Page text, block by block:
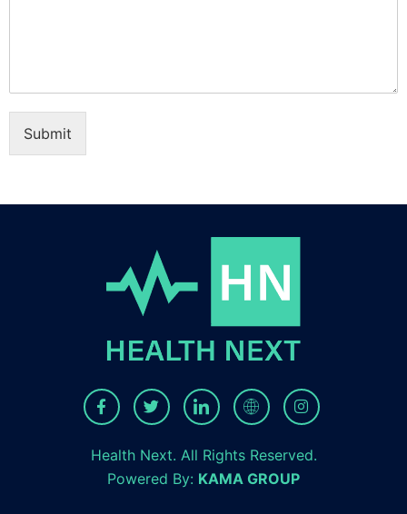
Submit
Health Next. All Rights Reserved.
Powered By: KAMA GROUP